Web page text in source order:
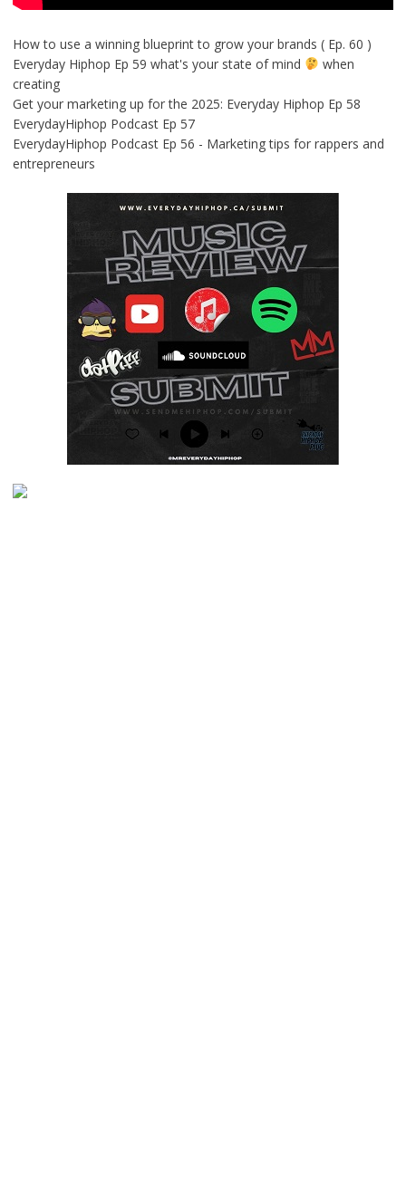
How to use a winning blueprint to grow your brands ( Ep. 60 )
Everyday Hiphop Ep 59 what's your state of mind
when
creating
Get your marketing up for the 2025: Everyday Hiphop Ep 58
EverydayHiphop Podcast Ep 57
EverydayHiphop Podcast Ep 56 - Marketing tips for rappers and
entrepreneurs